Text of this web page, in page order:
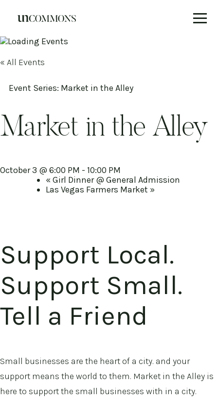
Skip
content
« All Events
Event Series: Market in the Alley
Market in the Alley
October 3 @ 6:00 PM - 10:00 PM
«Girl Dinner @ General Admission
Las Vegas Farmers Market »
Support Local.
Support Small.
Tell a Friend
Small businesses are the heart of a city. and your
support means the world to them. Market in the Alley is
here to support the small businesses with in a city.